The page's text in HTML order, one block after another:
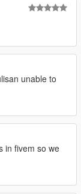
unable to
in fivem so we